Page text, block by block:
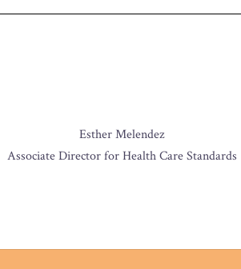
Esther Melendez
Associate Director for Health Care Standards